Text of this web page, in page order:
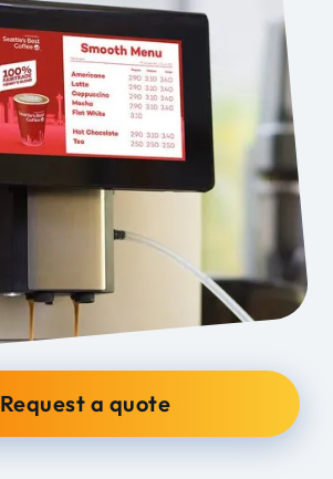
Request a quote